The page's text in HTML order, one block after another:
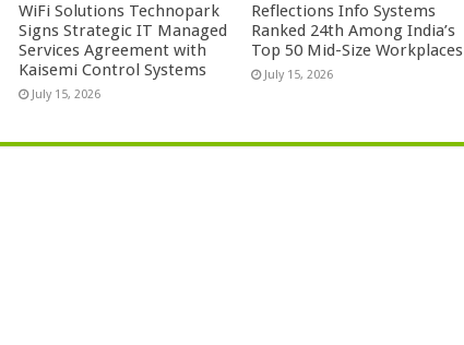
WiFi Solutions Technopark
Signs Strategic IT Managed
Services Agreement with
Kaisemi Control Systems
July 15, 2026
Reflections Info Systems
Ranked 24th Among India’s
Top 50 Mid-Size Workplaces
July 15, 2026